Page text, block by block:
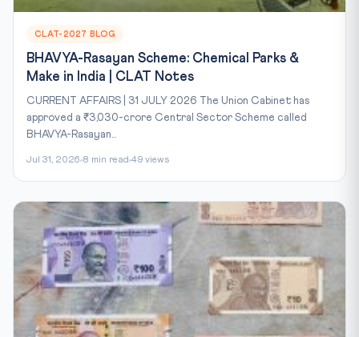
CLAT-2027 BLOG
BHAVYA-Rasayan Scheme: Chemical Parks &
Make in India | CLAT Notes
CURRENT AFFAIRS | 31 JULY 2026 The Union Cabinet has
approved a ₹3,030-crore Central Sector Scheme called
BHAVYA-Rasayan...
Jul 31, 2026 8 min read 49 views